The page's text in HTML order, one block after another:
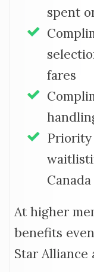
spent
fares
Priority
At higher
benefits
Star Alliance